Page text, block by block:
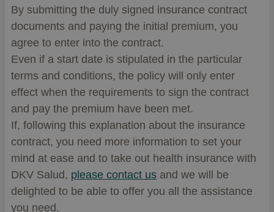
By submitting the duly signed insurance contract
documents and paying the initial premium, you
agree to enter into the contract.
Even if a start date is stipulated in the particular
terms and conditions, the policy will only enter
effect when the requirements to sign the contract
and pay the premium have been met.
If, following this explanation about the insurance
contract, you need more information to set your
mind at ease and to take out health insurance with
DKV Salud, please contact us and we will be
delighted to be able to offer you all the assistance
you need.